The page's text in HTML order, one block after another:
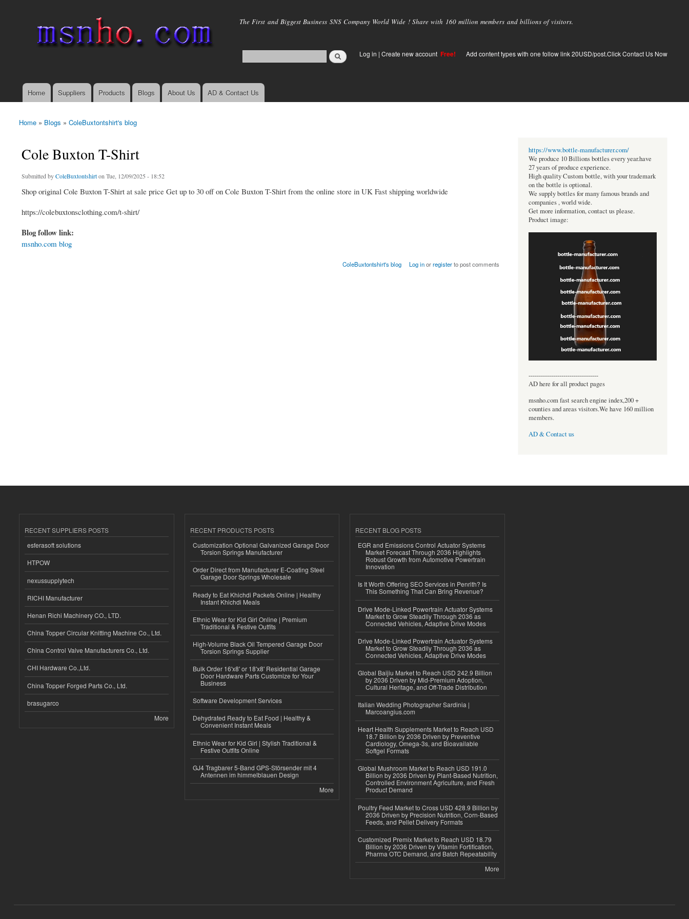
main
The First and Biggest Business SNS Company World Wide ! Share with 160 million members and billions of visitors.
Log in | Create new account Free! Add content types with one follow link 20USD/post.Click Contact Us Now
Main menu
Home Suppliers Products Blogs About Us AD & Contact Us
You are here
Home » Blogs » ColeBuxtontshirt's blog
Cole Buxton T-Shirt
Submitted byColeBuxtontshirton Tue, 12/09/2025 - 18:52
Shop original Cole Buxton T-Shirt at sale price Get up to 30 off on Cole Buxton T-Shirt from the online store in UK Fast shipping worldwide
https://colebuxtonsclothing.com/t-shirt/
Blog follow link:
msnho.com blog
ColeBuxtontshirt's blog Log inorregisterto post comments
https://www.bottle-manufacturer.com/
We produce 10 Billions bottles every year.have
27 years of produce experience.
High quality Custom bottle, with your trademark
on the bottle is optional.
We supply bottles for many famous brands and
companies , world wide.
Get more information, contact us please.
Product image:
----------------------------------
AD here for all product pages
msnho.com fast search engine index,200 +
counties and areas visitors.We have 160 million
members.
AD & Contact us
RECENT SUPPLIERS POSTS
esferasoft solutions
HTPOW
nexussupplytech
RICHI Manufacturer
Henan Richi Machinery CO., LTD.
China Topper Circular Knitting Machine Co., Ltd.
China Control Valve Manufacturers Co., Ltd.
CHI Hardware Co.,Ltd.
China Topper Forged Parts Co., Ltd.
brasugarco
More
RECENT PRODUCTS POSTS
Customization Optional Galvanized Garage Door
Torsion Springs Manufacturer
Order Direct from Manufacturer E-Coating Steel
Garage Door Springs Wholesale
Ready to Eat Khichdi Packets Online | Healthy
Instant Khichdi Meals
Ethnic Wear for Kid Girl Online | Premium
Traditional & Festive Outfits
High-Volume Black Oil Tempered Garage Door
Torsion Springs Supplier
Bulk Order 16'x8' or 18'x8' Residential Garage
Door Hardware Parts Customize for Your
Business
Software Development Services
Dehydrated Ready to Eat Food | Healthy &
Convenient Instant Meals
Ethnic Wear for Kid Girl | Stylish Traditional &
Festive Outfits Online
GJ4 Tragbarer 5-Band GPS-Störsender mit 4
Antennen im himmelblauen Design
More
RECENT BLOG POSTS
EGR and Emissions Control Actuator Systems
Market Forecast Through 2036 Highlights
Robust Growth from Automotive Powertrain
Innovation
Is It Worth Offering SEO Services in Penrith? Is
This Something That Can Bring Revenue?
Drive Mode-Linked Powertrain Actuator Systems
Market to Grow Steadily Through 2036 as
Connected Vehicles, Adaptive Drive Modes
Drive Mode-Linked Powertrain Actuator Systems
Market to Grow Steadily Through 2036 as
Connected Vehicles, Adaptive Drive Modes
Global Baijiu Market to Reach USD 242.9 Billion
by 2036 Driven by Mid-Premium Adoption,
Cultural Heritage, and Off-Trade Distribution
Italian Wedding Photographer Sardinia |
Marcoangius.com
Heart Health Supplements Market to Reach USD
18.7 Billion by 2036 Driven by Preventive
Cardiology, Omega-3s, and Bioavailable
Softgel Formats
Global Mushroom Market to Reach USD 191.0
Billion by 2036 Driven by Plant-Based Nutrition,
Controlled Environment Agriculture, and Fresh
Product Demand
Poultry Feed Market to Cross USD 428.9 Billion by
2036 Driven by Precision Nutrition, Corn-Based
Feeds, and Pellet Delivery Formats
Customized Premix Market to Reach USD 18.79
Billion by 2036 Driven by Vitamin Fortification,
Pharma OTC Demand, and Batch Repeatability
More